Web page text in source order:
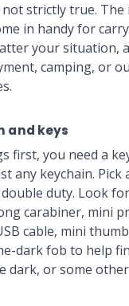
not strictly true. The
in handy for
your situation,
camping, or
and keys
first, you need a
any keychain. Pick
duty. Look
carabiner, mini
cable, mini
dark fob to help
dark, or some